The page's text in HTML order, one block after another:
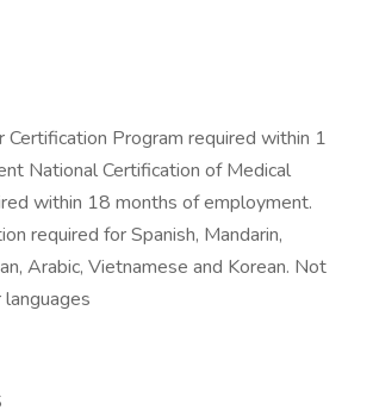
Program required within 1
National Certification of Medical
within 18 months of employment.
required for Spanish, Mandarin,
Arabic, Vietnamese and Korean. Not